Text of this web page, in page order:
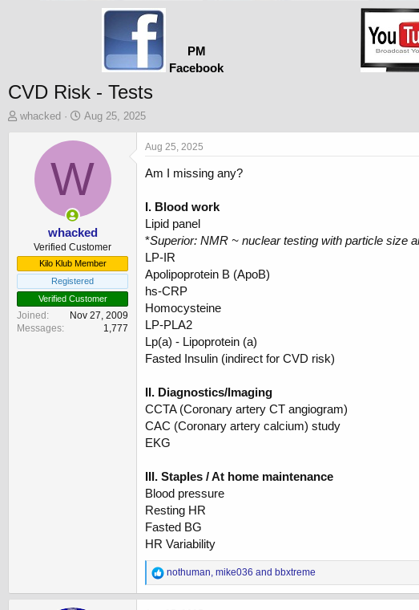
PM
Facebook
CVD Risk - Tests
T
t
e
r
whacked
S
a
t
d
t
e
Aug 25, 2025
W
whacked
Verified Customer
Kilo Klub Member
Registered
Verified Customer
Joined
Nov 27, 2009
Messages
1,777
Aug 25, 2025
Am I missing any?
I. Blood work
Lipid panel
*Superior: NMR ~ nuclear testing with particle size
LP-IR
Apolipoprotein B (ApoB)
hs-CRP
Homocysteine
LP-PLA2
Lp(a) - Lipoprotein (a)
Fasted Insulin (indirect for CVD risk)
II. Diagnostics/Imaging
CCTA (Coronary artery CT angiogram)
CAC (Coronary artery calcium) study
EKG
III. Staples / At home maintenance
Blood pressure
Resting HR
Fasted BG
HR Variability
R
e
a
nothuman, mike036 and bbxtreme